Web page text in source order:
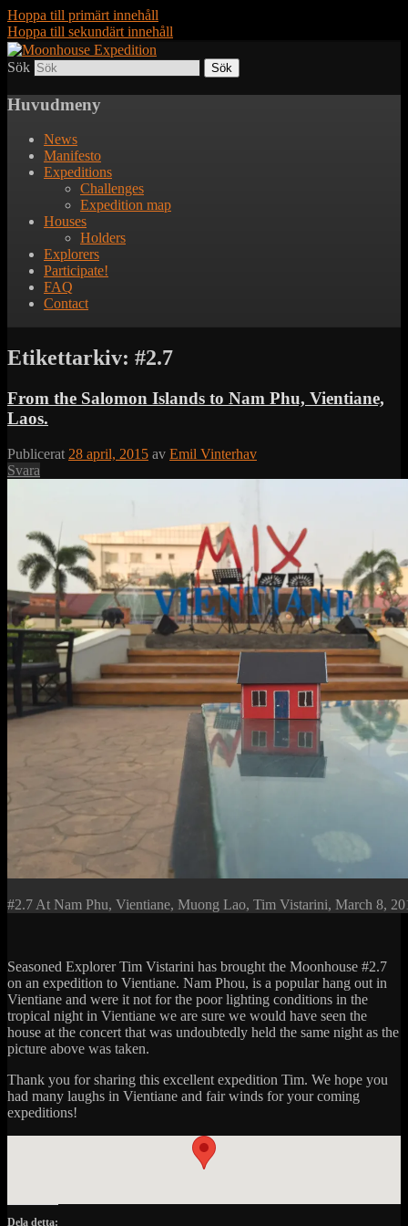
Hoppa till primärt innehåll
Hoppa till sekundärt innehåll
Moonhouse Expedition
Together to the Moon
Sök
Huvudmeny
News
Manifesto
Expeditions
Challenges
Expedition map
Houses
Holders
Explorers
Participate!
FAQ
Contact
Etikettarkiv: #2.7
From the Salomon Islands to Nam Phu, Vientiane,
Laos.
Publicerat 28 april, 2015 av Emil Vinterhav
Svara
#2.7 At Nam Phu, Vientiane, Muong Lao, Tim Vistarini, March 8,
Seasoned Explorer Tim Vistarini has brought the Moonhouse #2.7
on an expedition to Vientiane. Nam Phou, is a popular hang out in
Vientiane and were it not for the poor lighting conditions in the
tropical night in Vientiane we are sure we would have seen the
house at the concert that was undoubtedly held the same night as the
picture above was taken.
Thank you for sharing this excellent expedition Tim. We hope you
had many laughs in Vientiane and fair winds for your coming
expeditions!
Dela detta: